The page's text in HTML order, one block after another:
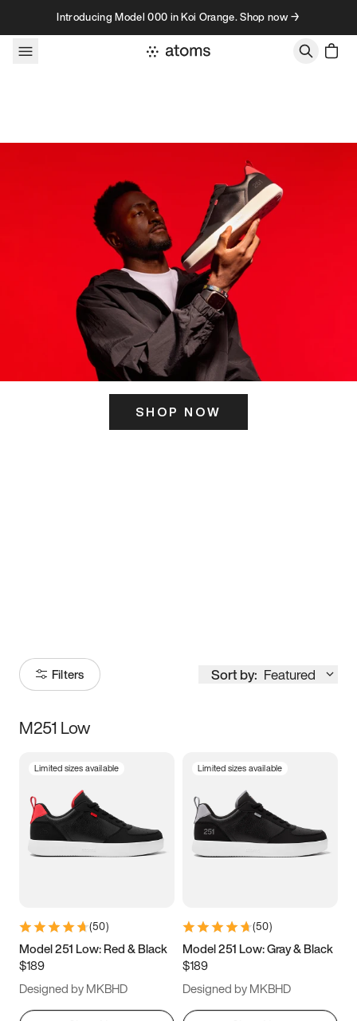
Skip to contentIntroducing Model 000 in Koi Orange. Shop now →
SHOP NOW
Filters Sort by: Featured
Size
3.5 4 4.5
5.5 6 6.5 7
9.5 10 10.5
11.5
M251 Low
Limited sizes available
(50)
Model 251 Low: Red & Black
$189
Designed by MKBHD
Limited sizes available
(50)
Model 251 Low: Gray & Black
$189
Designed by MKBHD